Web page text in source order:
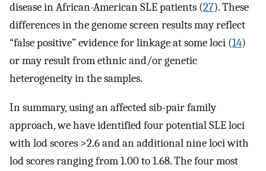
disease in African-American SLE patients (27). These
differences in the genome screen results may reflect
“false positive” evidence for linkage at some loci (14)
or may result from ethnic and/or genetic
heterogeneity in the samples.
In summary, using an affected sib-pair family
approach, we have identified four potential SLE loci
with lod scores >2.6 and an additional nine loci with
lod scores ranging from 1.00 to 1.68. The four most